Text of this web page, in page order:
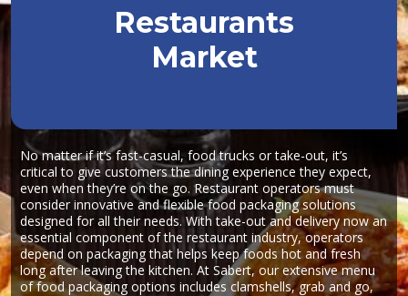
Restaurants
Market
No matter if it’s fast-casual, food trucks or take-out, it’s
critical to give customers the dining experience they expect,
even when they’re on the go. Restaurant operators must
consider innovative and flexible food packaging solutions
designed for all their needs. With take-out and delivery now an
essential component of the restaurant industry, operators
depend on packaging that helps keep foods hot and fresh
long after leaving the kitchen. At Sabert, our extensive menu
of food packaging options includes clamshells, grab and go,